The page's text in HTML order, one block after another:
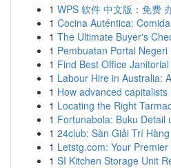
1 WPS 软件 中文版：免费
1 Cocina Auténtica:
1 The Ultimate Buyer's
1 Pembuatan Portal
1 Find Best Office
1 Labour Hire in Australia:
1 How advanced
1 Locating the Right
1 Fortunabola: Buku Detail
1 24club: Sàn Giải Trí
1 Letstg.com: Your
1 SI Kitchen Storage Unit